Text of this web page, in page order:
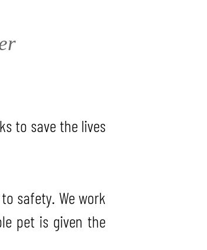
to save the lives
safety. We work
pet is given the